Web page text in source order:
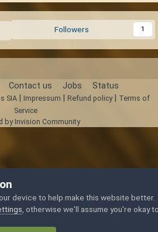
Followers 1
Contact us Jobs Status
SIA| Impressum Refund policy|
Terms of
Service
by Invision Community
device to help make this website better.
, otherwise we'll assume you're okay